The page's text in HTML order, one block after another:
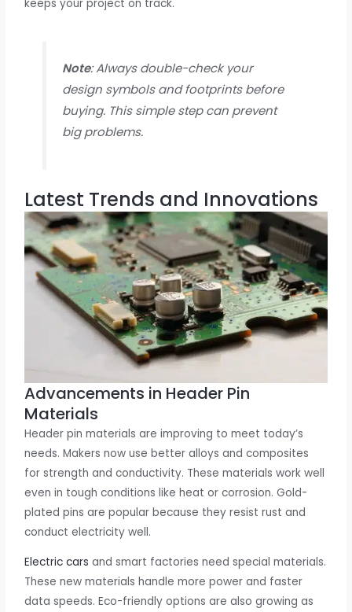
keeps your project on track.
Note: Always double-check your
design symbols and footprints before
buying. This simple step can prevent
big problems.
Latest Trends and Innovations
Advancements in Header Pin
Materials
Header pin materials are improving to meet today’s
needs. Makers now use better alloys and composites
for strength and conductivity. These materials work well
even in tough conditions like heat or corrosion. Gold-
plated pins are popular because they resist rust and
conduct electricity well.
Electric cars and smart factories need special materials.
These new materials handle more power and faster
data speeds. Eco-friendly options are also growing as